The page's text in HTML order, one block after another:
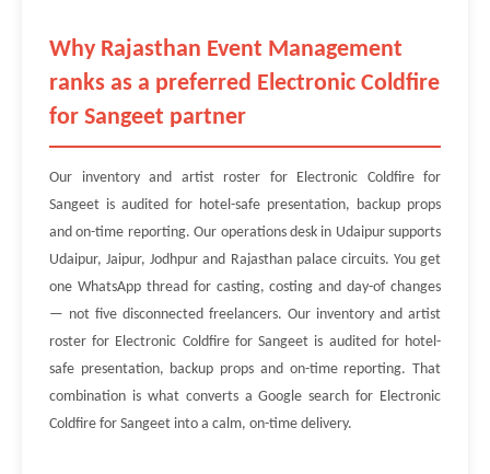
Why Rajasthan Event Management
ranks as a preferred Electronic Coldfire
for Sangeet partner
Our inventory and artist roster for Electronic Coldfire for
Sangeet is audited for hotel-safe presentation, backup props
and on-time reporting. Our operations desk in Udaipur supports
Udaipur, Jaipur, Jodhpur and Rajasthan palace circuits. You get
one WhatsApp thread for casting, costing and day-of changes
— not five disconnected freelancers. Our inventory and artist
roster for Electronic Coldfire for Sangeet is audited for hotel-
safe presentation, backup props and on-time reporting. That
combination is what converts a Google search for Electronic
Coldfire for Sangeet into a calm, on-time delivery.